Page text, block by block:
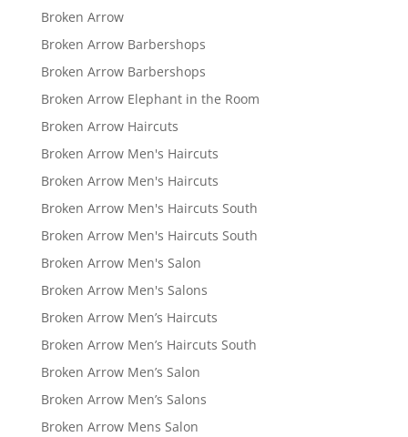
Broken Arrow
Broken Arrow Barbershops
Broken Arrow Barbershops
Broken Arrow Elephant in the Room
Broken Arrow Haircuts
Broken Arrow Men's Haircuts
Broken Arrow Men's Haircuts
Broken Arrow Men's Haircuts South
Broken Arrow Men's Haircuts South
Broken Arrow Men's Salon
Broken Arrow Men's Salons
Broken Arrow Men’s Haircuts
Broken Arrow Men’s Haircuts South
Broken Arrow Men’s Salon
Broken Arrow Men’s Salons
Broken Arrow Mens Salon